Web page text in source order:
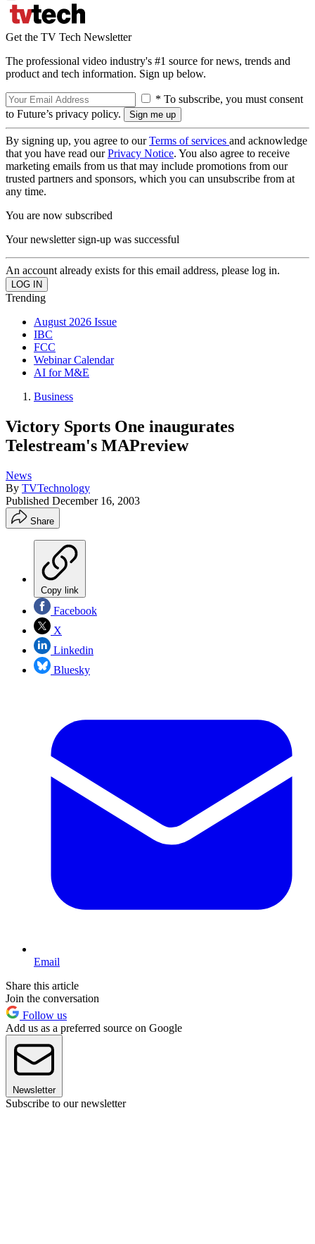
Get the TV Tech Newsletter
The professional video industry's #1 source for news, trends and
product and tech information. Sign up below.
* To subscribe, you must consent
to Future’s privacy policy.
By signing up, you agree to ourTerms of services and acknowledge
that you have read ourPrivacy Notice. You also agree to receive
marketing emails from us that may include promotions from our
trusted partners and sponsors, which you can unsubscribe from at
any time.
You are now subscribed
Your newsletter sign-up was successful
An account already exists for this email address, please log in.
Trending
August 2026 Issue
IBC
FCC
Webinar Calendar
AI for M&E
Business
Victory Sports One inaugurates
Telestream's MAPreview
News
By TVTechnology
Published December 16, 2003
Share
Copy link
Facebook
X
Linkedin
Bluesky
Email
Share this article
Join the conversation
Follow us
Add us as a preferred source on Google
Newsletter
Subscribe to our newsletter